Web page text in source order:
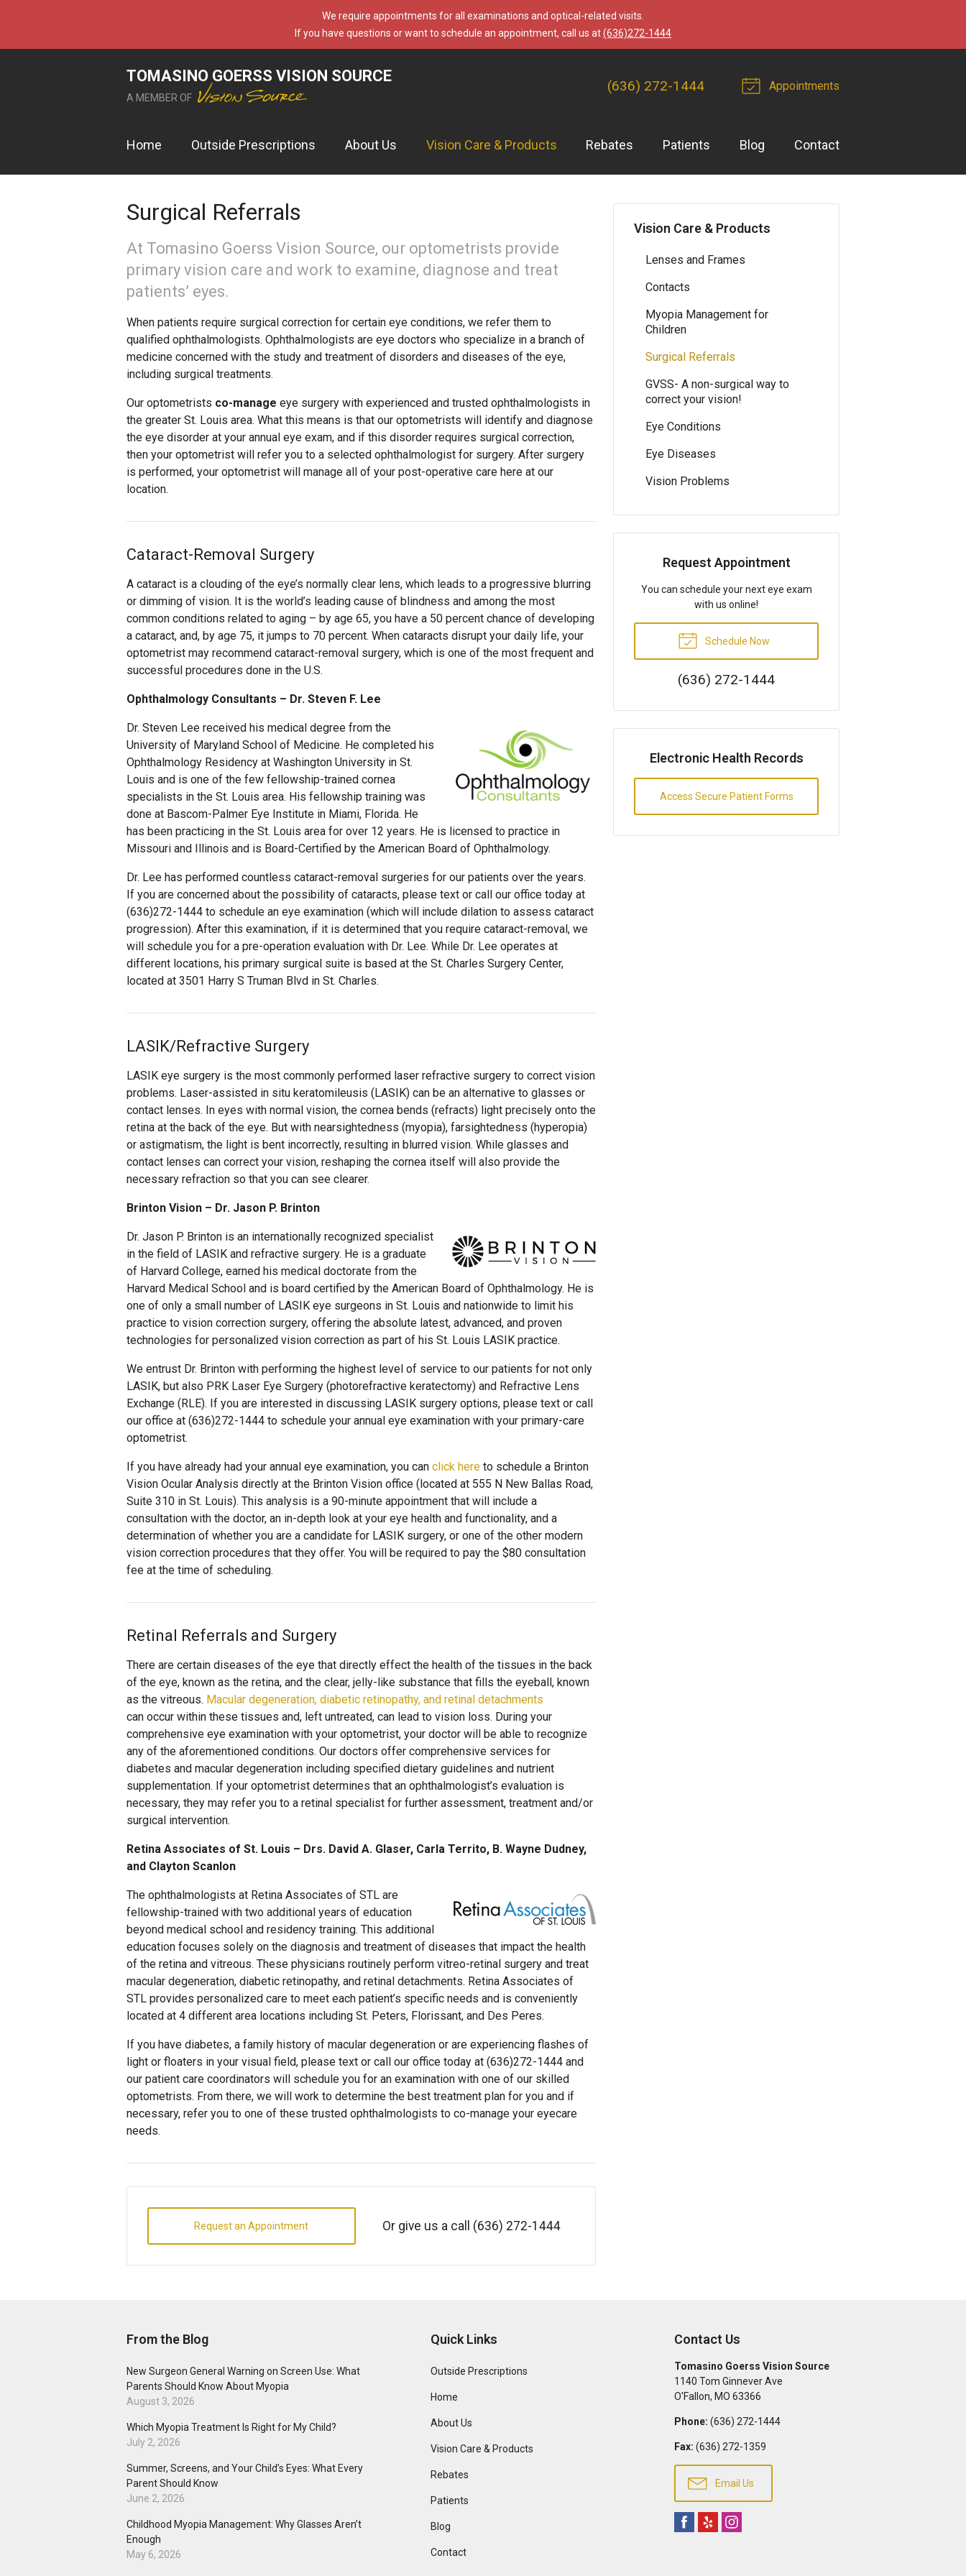
We require appointments for all examinations and optical-related visits.
If you have questions or want to schedule an appointment, call us at(636)272-1444
TOMASINO GOERSS VISION SOURCE
A MEMBER OF
(636) 272-1444 Appointments
Home Outside Prescriptions About Us Vision Care & Products Rebates Patients Blog Contact
Surgical Referrals
At Tomasino Goerss Vision Source, our optometrists provide
primary vision care and work to examine, diagnose and treat
patients’ eyes.
When patients require surgical correction for certain eye conditions, we refer them to
qualified ophthalmologists. Ophthalmologists are eye doctors who specialize in a branch of
medicine concerned with the study and treatment of disorders and diseases of the eye,
including surgical treatments.
Our optometrists co-manage eye surgery with experienced and trusted ophthalmologists in
the greater St. Louis area. What this means is that our optometrists will identify and diagnose
the eye disorder at your annual eye exam, and if this disorder requires surgical correction,
then your optometrist will refer you to a selected ophthalmologist for surgery. After surgery
is performed, your optometrist will manage all of your post-operative care here at our
location.
Cataract-Removal Surgery
A cataract is a clouding of the eye’s normally clear lens, which leads to a progressive blurring
or dimming of vision. It is the world’s leading cause of blindness and among the most
common conditions related to aging – by age 65, you have a 50 percent chance of developing
a cataract, and, by age 75, it jumps to 70 percent. When cataracts disrupt your daily life, your
optometrist may recommend cataract-removal surgery, which is one of the most frequent and
successful procedures done in the U.S.
Ophthalmology Consultants – Dr. Steven F. Lee
Dr. Steven Lee received his medical degree from the
University of Maryland School of Medicine. He completed his
Ophthalmology Residency at Washington University in St.
Louis and is one of the few fellowship-trained cornea
specialists in the St. Louis area. His fellowship training was
done at Bascom-Palmer Eye Institute in Miami, Florida. He
has been practicing in the St. Louis area for over 12 years. He is licensed to practice in
Missouri and Illinois and is Board-Certified by the American Board of Ophthalmology.
Dr. Lee has performed countless cataract-removal surgeries for our patients over the years.
If you are concerned about the possibility of cataracts, please text or call our office today at
(636)272-1444 to schedule an eye examination (which will include dilation to assess cataract
progression). After this examination, if it is determined that you require cataract-removal, we
will schedule you for a pre-operation evaluation with Dr. Lee. While Dr. Lee operates at
different locations, his primary surgical suite is based at the St. Charles Surgery Center,
located at 3501 Harry S Truman Blvd in St. Charles.
LASIK/Refractive Surgery
LASIK eye surgery is the most commonly performed laser refractive surgery to correct vision
problems. Laser-assisted in situ keratomileusis (LASIK) can be an alternative to glasses or
contact lenses. In eyes with normal vision, the cornea bends (refracts) light precisely onto the
retina at the back of the eye. But with nearsightedness (myopia), farsightedness (hyperopia)
or astigmatism, the light is bent incorrectly, resulting in blurred vision. While glasses and
contact lenses can correct your vision, reshaping the cornea itself will also provide the
necessary refraction so that you can see clearer.
Brinton Vision – Dr. Jason P. Brinton
Dr. Jason P. Brinton is an internationally recognized specialist
in the field of LASIK and refractive surgery. He is a graduate
of Harvard College, earned his medical doctorate from the
Harvard Medical School and is board certified by the American Board of Ophthalmology. He is
one of only a small number of LASIK eye surgeons in St. Louis and nationwide to limit his
practice to vision correction surgery, offering the absolute latest, advanced, and proven
technologies for personalized vision correction as part of his St. Louis LASIK practice.
We entrust Dr. Brinton with performing the highest level of service to our patients for not only
LASIK, but also PRK Laser Eye Surgery (photorefractive keratectomy) and Refractive Lens
Exchange (RLE). If you are interested in discussing LASIK surgery options, please text or call
our office at (636)272-1444 to schedule your annual eye examination with your primary-care
optometrist.
If you have already had your annual eye examination, you can click here to schedule a Brinton
Vision Ocular Analysis directly at the Brinton Vision office (located at 555 N New Ballas Road,
Suite 310 in St. Louis). This analysis is a 90-minute appointment that will include a
consultation with the doctor, an in-depth look at your eye health and functionality, and a
determination of whether you are a candidate for LASIK surgery, or one of the other modern
vision correction procedures that they offer. You will be required to pay the $80 consultation
fee at the time of scheduling.
Retinal Referrals and Surgery
There are certain diseases of the eye that directly effect the health of the tissues in the back
of the eye, known as the retina, and the clear, jelly-like substance that fills the eyeball, known
as the vitreous. Macular degeneration, diabetic retinopathy, and retinal detachments
can occur within these tissues and, left untreated, can lead to vision loss. During your
comprehensive eye examination with your optometrist, your doctor will be able to recognize
any of the aforementioned conditions. Our doctors offer comprehensive services for
diabetes and macular degeneration including specified dietary guidelines and nutrient
supplementation. If your optometrist determines that an ophthalmologist’s evaluation is
necessary, they may refer you to a retinal specialist for further assessment, treatment and/or
surgical intervention.
Retina Associates of St. Louis – Drs. David A. Glaser, Carla Territo, B. Wayne Dudney,
and Clayton Scanlon
The ophthalmologists at Retina Associates of STL are
fellowship-trained with two additional years of education
beyond medical school and residency training. This additional
education focuses solely on the diagnosis and treatment of diseases that impact the health
of the retina and vitreous. These physicians routinely perform vitreo-retinal surgery and treat
macular degeneration, diabetic retinopathy, and retinal detachments. Retina Associates of
STL provides personalized care to meet each patient’s specific needs and is conveniently
located at 4 different area locations including St. Peters, Florissant, and Des Peres.
If you have diabetes, a family history of macular degeneration or are experiencing flashes of
light or floaters in your visual field, please text or call our office today at (636)272-1444 and
our patient care coordinators will schedule you for an examination with one of our skilled
optometrists. From there, we will work to determine the best treatment plan for you and if
necessary, refer you to one of these trusted ophthalmologists to co-manage your eyecare
needs.
Request an Appointment Or give us a call (636) 272-1444
Vision Care & Products
Lenses and Frames
Contacts
Myopia Management for
Children
Surgical Referrals
GVSS- A non-surgical way to
correct your vision!
Eye Conditions
Eye Diseases
Vision Problems
Request Appointment
You can schedule your next eye exam
with us online!
Schedule Now
(636) 272-1444
Electronic Health Records
Access Secure Patient Forms
From the Blog
New Surgeon General Warning on Screen Use: What
Parents Should Know About Myopia
August 3, 2026
Which Myopia Treatment Is Right for My Child?
July 2, 2026
Summer, Screens, and Your Child’s Eyes: What Every
Parent Should Know
June 2, 2026
Childhood Myopia Management: Why Glasses Aren’t
Enough
May 6, 2026
Quick Links
Outside Prescriptions
Home
About Us
Vision Care & Products
Rebates
Patients
Blog
Contact
Contact Us
Tomasino Goerss Vision Source
1140 Tom Ginnever Ave
O'Fallon, MO 63366
Phone: (636) 272-1444
Fax: (636) 272-1359
Email Us